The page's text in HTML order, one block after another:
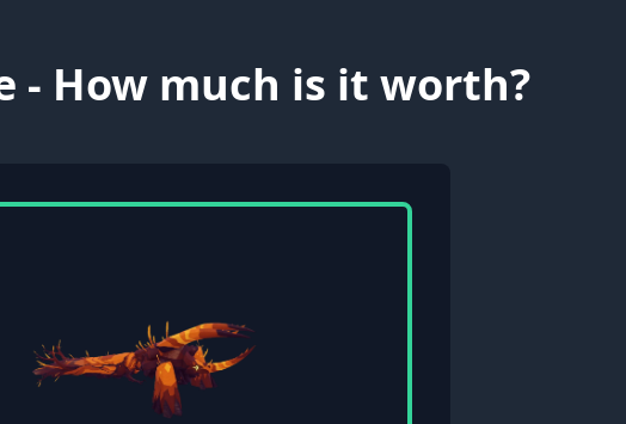
- How much is it worth?